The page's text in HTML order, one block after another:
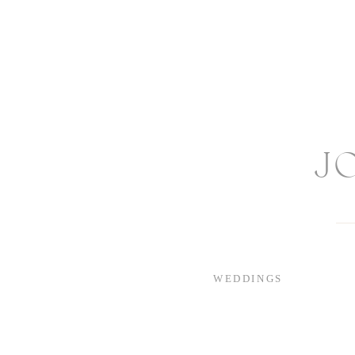
WEDDINGS